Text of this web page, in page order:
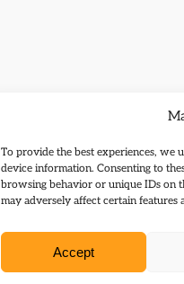
To provide the best experiences, we
device information. Consenting to
browsing behavior or unique IDs on
may adversely affect certain features
Accept